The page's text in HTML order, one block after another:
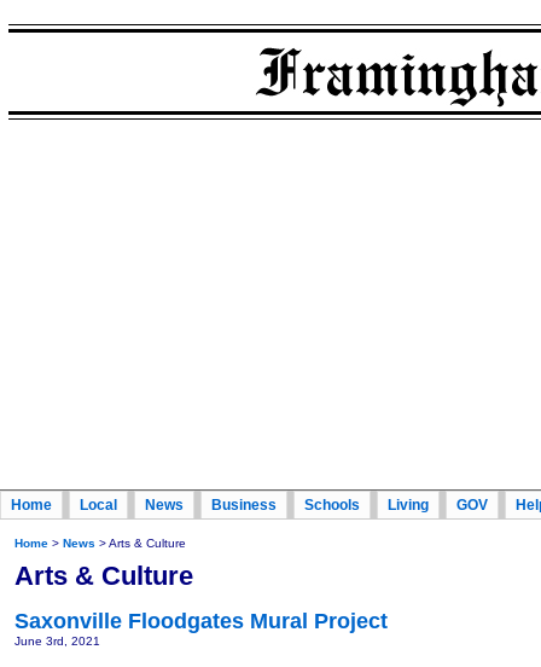
Home Local News Business Schools Living GOV
Home > News > Arts & Culture
Arts & Culture
Saxonville Floodgates Mural Project
June 3rd, 2021